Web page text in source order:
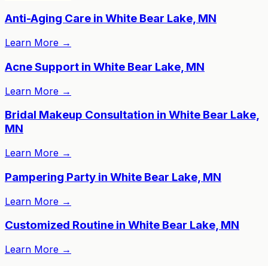
Anti-Aging Care in White Bear Lake, MN
Learn More →
Acne Support in White Bear Lake, MN
Learn More →
Bridal Makeup Consultation in White Bear Lake,
MN
Learn More →
Pampering Party in White Bear Lake, MN
Learn More →
Customized Routine in White Bear Lake, MN
Learn More →